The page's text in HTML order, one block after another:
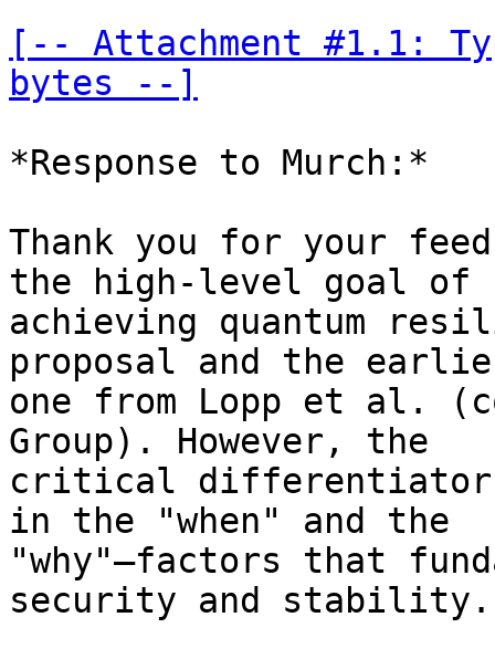
[-- Attachment #1.1:
bytes --]
*Response to Murch:*
Thank you for your
the high-level goal of
achieving quantum
proposal and the
one from Lopp et al.
Group). However, the
critical differentiator
in the "when" and the
"why"—factors that
security and stability.